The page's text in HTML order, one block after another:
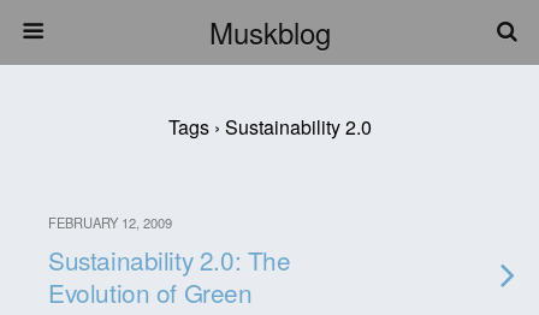
Muskblog
Tags › Sustainability 2.0
FEBRUARY 12, 2009
Sustainability 2.0: The
Evolution of Green